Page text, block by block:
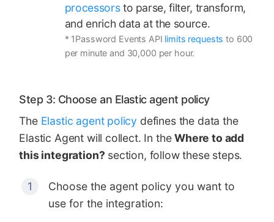
processorsto parse, filter, transform,
and enrich data at the source.
* 1Password Events API limits requests to 600
per minute and 30,000 per hour.
Step 3: Choose an Elastic agent policy
The Elastic agent policy defines the data the
Elastic Agent will collect. In theWhere to add
this integration? section, follow these steps.
Choose the agent policy you want to
use for the integration: